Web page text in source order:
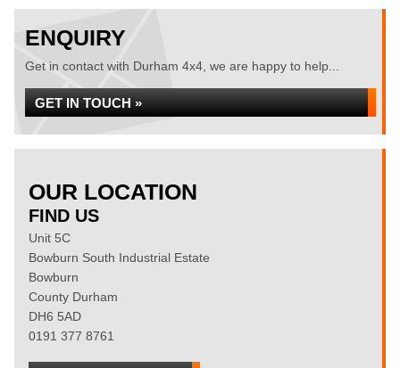
ENQUIRY
Get in contact with Durham 4x4, we are happy to help...
GET IN TOUCH »
OUR LOCATION
FIND US
Unit 5C
Bowburn South Industrial Estate
Bowburn
County Durham
DH6 5AD
0191 377 8761